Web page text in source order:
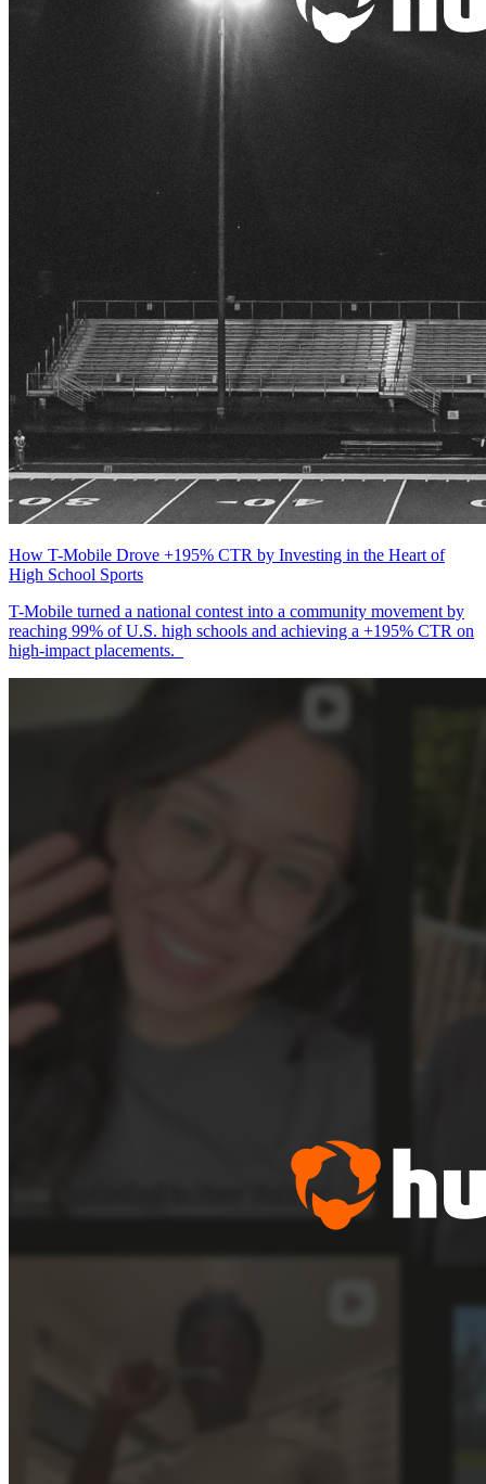
How T-Mobile Drove +195% CTR by Investing in the Heart of
High School Sports
T-Mobile turned a national contest into a community movement by
reaching 99% of U.S. high schools and achieving a +195% CTR on
high-impact placements.